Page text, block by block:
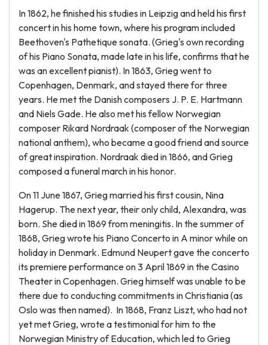
In 1862, he finished his studies in Leipzig and held his first
concert in his home town, where his program included
Beethoven's Pathetique sonata. (Grieg's own recording
of his Piano Sonata, made late in his life, confirms that he
was an excellent pianist). In 1863, Grieg went to
Copenhagen, Denmark, and stayed there for three
years. He met the Danish composers J. P. E. Hartmann
and Niels Gade. He also met his fellow Norwegian
composer Rikard Nordraak (composer of the Norwegian
national anthem), who became a good friend and source
of great inspiration. Nordraak died in 1866, and Grieg
composed a funeral march in his honor.
On 11 June 1867, Grieg married his first cousin, Nina
Hagerup. The next year, their only child, Alexandra, was
born. She died in 1869 from meningitis. In the summer of
1868, Grieg wrote his Piano Concerto in A minor while on
holiday in Denmark. Edmund Neupert gave the concerto
its premiere performance on 3 April 1869 in the Casino
Theater in Copenhagen. Grieg himself was unable to be
there due to conducting commitments in Christiania (as
Oslo was then named). In 1868, Franz Liszt, who had not
yet met Grieg, wrote a testimonial for him to the
Norwegian Ministry of Education, which led to Grieg